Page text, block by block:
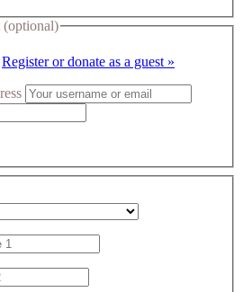
(optional)
Register or donate as a guest »